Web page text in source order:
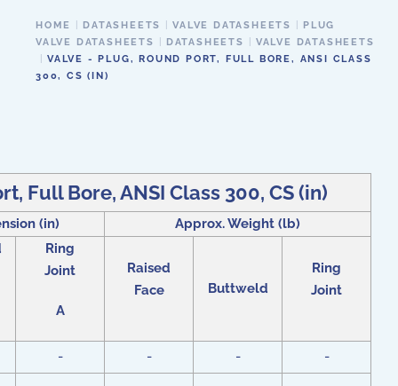
HOME DATASHEETS VALVE DATASHEETS
PLUG
VALVE DATASHEETS
DATASHEETS
VALVE DATASHEETS
VALVE - PLUG, ROUND PORT, FULL BORE, ANSI CLASS
300, CS (IN)
Full Bore, ANSI Class 300, CS (in)
(in)
Approx. Weight (lb)
Ring
Joint
A
Raised
Face
Buttweld
Ring
Joint
- - -
-